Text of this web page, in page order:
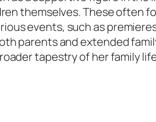
themselves. These often
events, such as
parents and extended
tapestry of her family